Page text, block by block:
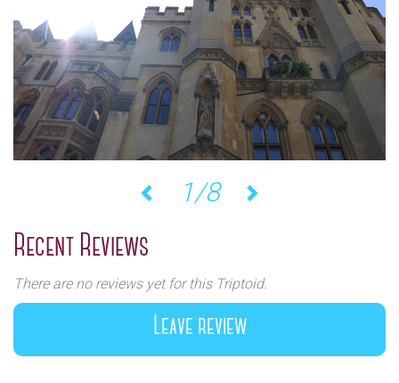
1/8
Recent Reviews
There are no reviews yet for this Triptoid.
Leave review